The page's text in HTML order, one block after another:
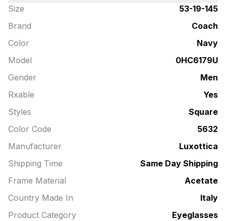
Size
53-19-145
Brand
Coach
Color
Navy
Model
0HC6179U
Gender
Men
Rxable
Yes
Styles
Square
Color Code
5632
Manufacturer
Luxottica
Shipping Time
Same Day Shipping
Frame Material
Acetate
Country Made In
Italy
Product Category
Eyeglasses